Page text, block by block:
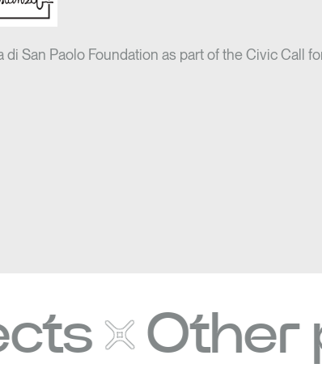
San Paolo Foundation as part of the Civic Call
Other